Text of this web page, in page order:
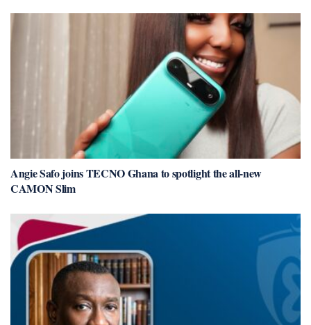
Angie Safo joins TECNO Ghana to spotlight the all-new
CAMON Slim